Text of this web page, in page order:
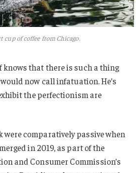
cup of coffee from Chicago.
knows that there is such a thing
now call infatuation. He’s
the perfectionism are
were comparatively passive when
in 2019, as part of the
and Consumer Commission’s